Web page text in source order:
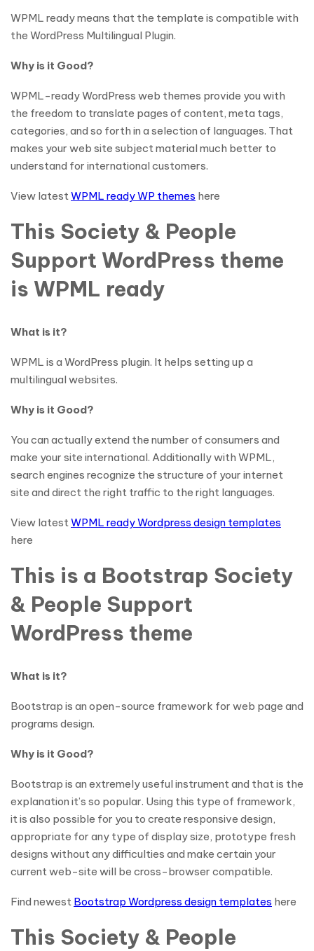
WPML ready means that the template is compatible with
the WordPress Multilingual Plugin.
Why is it Good?
WPML-ready WordPress web themes provide you with
the freedom to translate pages of content, meta tags,
categories, and so forth in a selection of languages. That
makes your web site subject material much better to
understand for international customers.
View latestWPML ready WP themes here
This Society & People
Support WordPress theme
is WPML ready
What is it?
WPML is a WordPress plugin. It helps setting up a
multilingual websites.
Why is it Good?
You can actually extend the number of consumers and
make your site international. Additionally with WPML,
search engines recognize the structure of your internet
site and direct the right traffic to the right languages.
View latestWPML ready Wordpress design templates
here
This is a Bootstrap Society
& People Support
WordPress theme
What is it?
Bootstrap is an open-source framework for web page and
programs design.
Why is it Good?
Bootstrap is an extremely useful instrument and that is the
explanation it’s so popular. Using this type of framework,
it is also possible for you to create responsive design,
appropriate for any type of display size, prototype fresh
designs without any difficulties and make certain your
current web-site will be cross-browser compatible.
Find newest Bootstrap Wordpress design templates here
This Society & People